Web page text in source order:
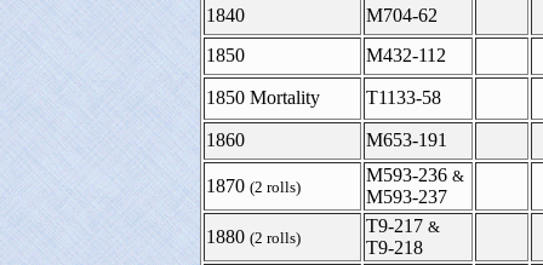
1840
M704-62
1850
M432-112
1850 Mortality T1133-58
1860 M653-191
1870 (2 rolls)
M593-236 &
M593-237
1880 (2 rolls)
T9-217 &
T9-218